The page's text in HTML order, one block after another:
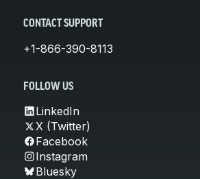
CONTACT SUPPORT
+1-866-390-8113
FOLLOW US
LinkedIn
X (Twitter)
Facebook
Instagram
Bluesky